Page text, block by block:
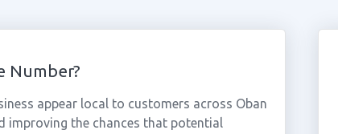
Number?
appear local to customers across Oban
improving the chances that potential